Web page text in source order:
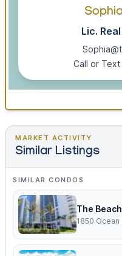
Lic.
Call or
MARKET ACTIVITY
Similar Listings
SIMILAR CONDOS
The
1850 Ocean